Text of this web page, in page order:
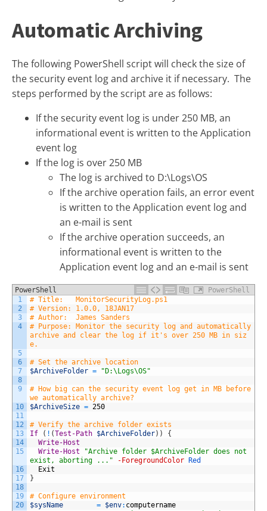
Automatic Archiving
The following PowerShell script will check the size of
the security event log and archive it if necessary. The
steps performed by the script are as follows:
If the security event log is under 250 MB, an
informational event is written to the Application
event log
If the log is over 250 MB
The log is archived to D:\Logs\OS
If the archive operation fails, an error event
is written to the Application event log and
an e-mail is sent
If the archive operation succeeds, an
informational event is written to the
Application event log and an e-mail is sent
PowerShell
PowerShell
1
2
3
4
5
6
7
8
9
10
11
12
13
14
15
16
17
18
19
20
# Title:   MonitorSecurityLog.ps1
# Version: 1.0.0, 18JAN17
# Author:  James Sanders
# Purpose: Monitor the security log and automatically
archive and clear the log if it's over 250 MB in siz
e.
# Set the archive location
$ArchiveFolder = "D:\Logs\OS"
# How big can the security event log get in MB before
we automatically archive?
$ArchiveSize = 250
# Verify the archive folder exists
If
( ! (Test-Path $ArchiveFolder) )
{
Write-Host
Write-Host
"Archive folder $ArchiveFolder does not
exist, aborting ..."
-ForegroundColor
Red
Exit
}
# Configure environment
$sysName
= $env: computername